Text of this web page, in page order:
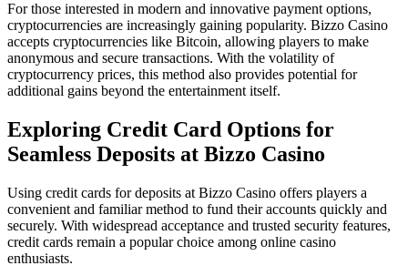
For those interested in modern and innovative payment options,
cryptocurrencies are increasingly gaining popularity. Bizzo Casino
accepts cryptocurrencies like Bitcoin, allowing players to make
anonymous and secure transactions. With the volatility of
cryptocurrency prices, this method also provides potential for
additional gains beyond the entertainment itself.
Exploring Credit Card Options for
Seamless Deposits at Bizzo Casino
Using credit cards for deposits at Bizzo Casino offers players a
convenient and familiar method to fund their accounts quickly and
securely. With widespread acceptance and trusted security features,
credit cards remain a popular choice among online casino
enthusiasts.